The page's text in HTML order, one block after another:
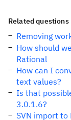
Related questions
Removing
How should
Rational
How can I
text values?
Is that
3.0.1.6?
SVN import to